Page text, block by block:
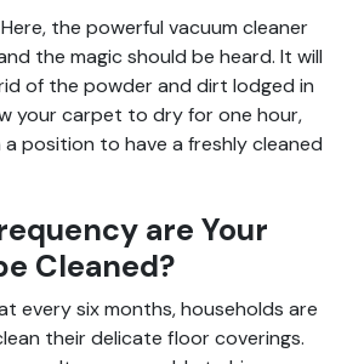
the powerful vacuum cleaner
the magic should be heard. It will
of the powder and dirt lodged in
your carpet to dry for one hour,
a position to have a freshly cleaned
are Your
Cleaned?
every six months, households are
their delicate floor coverings.